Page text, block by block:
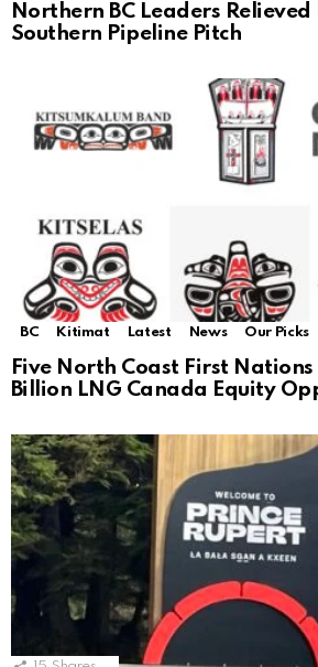
Northern BC Leaders Relieved
Southern Pipeline Pitch
BC Kitimat Latest News Our Picks
Five North Coast First Nations
Billion LNG Canada Equity